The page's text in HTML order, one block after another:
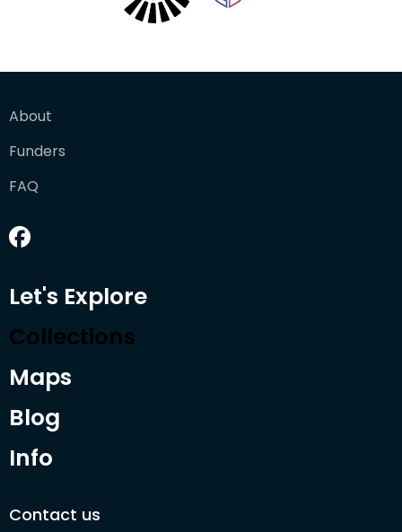
About
Funders
FAQ
Let's Explore
Collections
Maps
Blog
Info
Contact us